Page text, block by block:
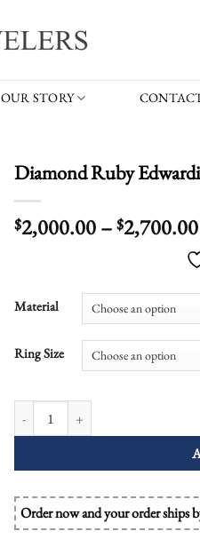
OUR STORY
Diamond Ruby
$2,000.00– $2,700.00
Material
Ring Size
Order now and your order ships